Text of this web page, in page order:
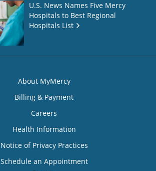
U.S. News Names Five Mercy
Hospitals to Best Regional
Hospitals List
About MyMercy
Billing & Payment
Careers
Health Information
Notice of Privacy Practices
Schedule an Appointment